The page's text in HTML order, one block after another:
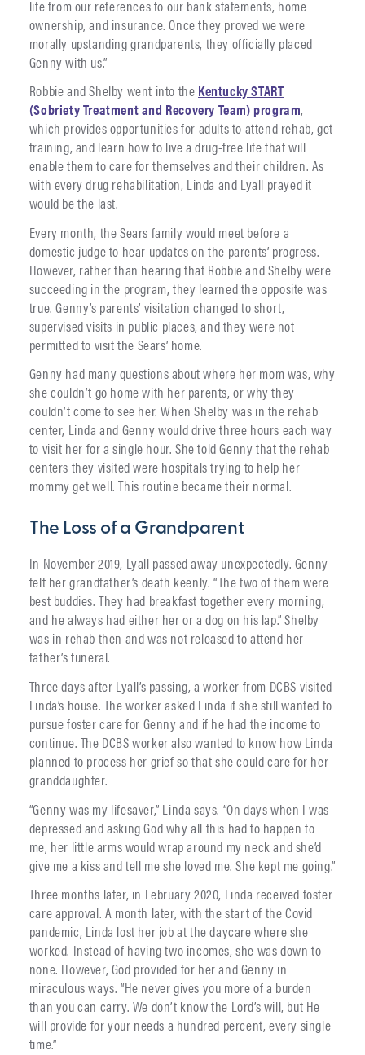
life from our references to our bank statements, home
ownership, and insurance. Once they proved we were
morally upstanding grandparents, they officially placed
Genny with us.”
Robbie and Shelby went into the Kentucky START
(Sobriety Treatment and Recovery Team) program,
which provides opportunities for adults to attend rehab, get
training, and learn how to live a drug-free life that will
enable them to care for themselves and their children. As
with every drug rehabilitation, Linda and Lyall prayed it
would be the last.
Every month, the Sears family would meet before a
domestic judge to hear updates on the parents’ progress.
However, rather than hearing that Robbie and Shelby were
succeeding in the program, they learned the opposite was
true. Genny’s parents’ visitation changed to short,
supervised visits in public places, and they were not
permitted to visit the Sears’ home.
Genny had many questions about where her mom was, why
she couldn’t go home with her parents, or why they
couldn’t come to see her. When Shelby was in the rehab
center, Linda and Genny would drive three hours each way
to visit her for a single hour. She told Genny that the rehab
centers they visited were hospitals trying to help her
mommy get well. This routine became their normal.
The Loss of a Grandparent
In November 2019, Lyall passed away unexpectedly. Genny
felt her grandfather’s death keenly. “The two of them were
best buddies. They had breakfast together every morning,
and he always had either her or a dog on his lap.” Shelby
was in rehab then and was not released to attend her
father’s funeral.
Three days after Lyall’s passing, a worker from DCBS visited
Linda’s house. The worker asked Linda if she still wanted to
pursue foster care for Genny and if he had the income to
continue. The DCBS worker also wanted to know how Linda
planned to process her grief so that she could care for her
granddaughter.
“Genny was my lifesaver,” Linda says. “On days when I was
depressed and asking God why all this had to happen to
me, her little arms would wrap around my neck and she’d
give me a kiss and tell me she loved me. She kept me going.”
Three months later, in February 2020, Linda received foster
care approval. A month later, with the start of the Covid
pandemic, Linda lost her job at the daycare where she
worked. Instead of having two incomes, she was down to
none. However, God provided for her and Genny in
miraculous ways. “He never gives you more of a burden
than you can carry. We don’t know the Lord’s will, but He
will provide for your needs a hundred percent, every single
time.”